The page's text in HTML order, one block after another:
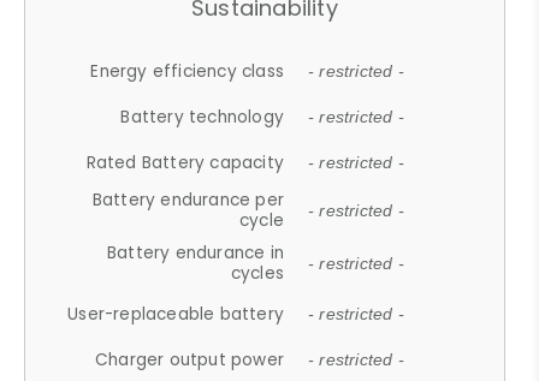
Sustainability
Energy efficiency class - restricted -
Battery technology - restricted -
Rated Battery capacity - restricted -
Battery endurance per
cycle
- restricted -
Battery endurance in
cycles
- restricted -
User-replaceable battery - restricted -
Charger output power - restricted -